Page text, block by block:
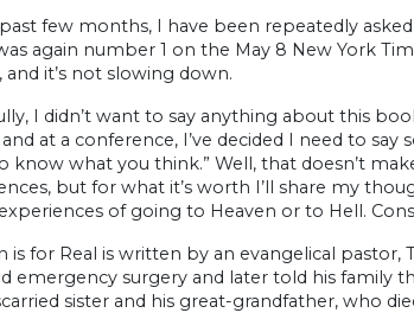
few months, I have been repeatedly
again number 1 on the May 8 New York
and it’s not slowing down.
I didn’t want to say anything about this
at a conference, I’ve decided I need to
know what you think.” Well, that doesn’t
but for what it’s worth I’ll share my
of going to Heaven or to Hell.
is for Real is written by an evangelical
emergency surgery and later told his family
sister and his great-grandfather, who